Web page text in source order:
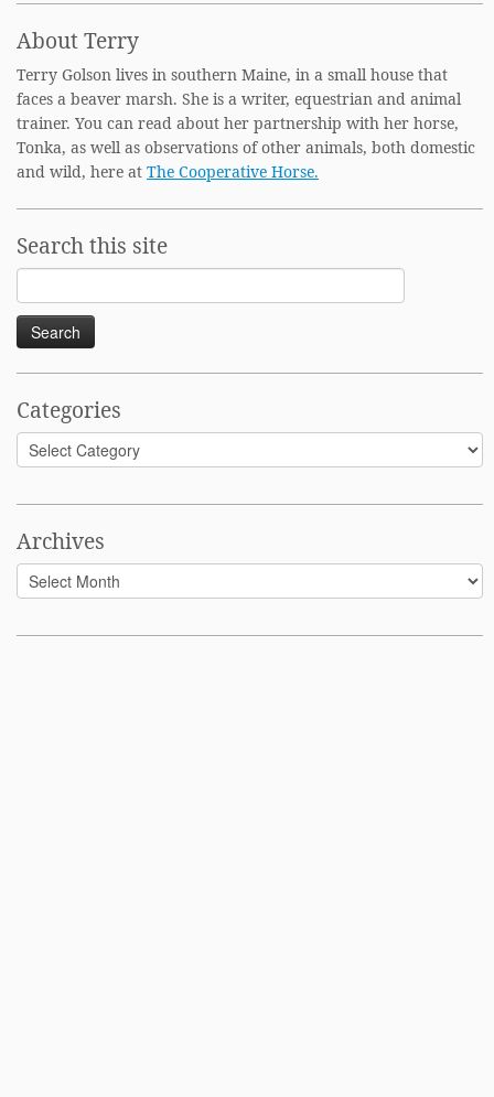
About Terry
Terry Golson lives in southern Maine, in a small house that
faces a beaver marsh. She is a writer, equestrian and animal
trainer. You can read about her partnership with her horse,
Tonka, as well as observations of other animals, both domestic
and wild, here at The Cooperative Horse.
Search this site
for:
Categories
Categories
Archives
Archives